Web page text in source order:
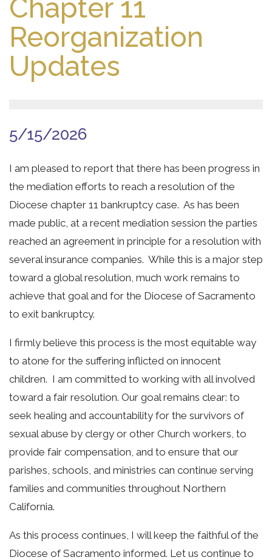
Chapter 11
Reorganization
Updates
5/15/2026
I am pleased to report that there has been progress in
the mediation efforts to reach a resolution of the
Diocese chapter 11 bankruptcy case. As has been
made public, at a recent mediation session the parties
reached an agreement in principle for a resolution with
several insurance companies. While this is a major step
toward a global resolution, much work remains to
achieve that goal and for the Diocese of Sacramento
to exit bankruptcy.
I firmly believe this process is the most equitable way
to atone for the suffering inflicted on innocent
children. I am committed to working with all involved
toward a fair resolution. Our goal remains clear: to
seek healing and accountability for the survivors of
sexual abuse by clergy or other Church workers, to
provide fair compensation, and to ensure that our
parishes, schools, and ministries can continue serving
families and communities throughout Northern
California.
As this process continues, I will keep the faithful of the
Diocese of Sacramento informed. Let us continue to